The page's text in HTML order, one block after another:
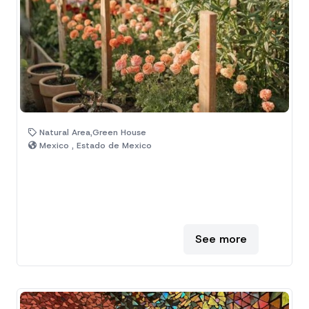
Natural Area,Green House
Mexico , Estado de Mexico
See more